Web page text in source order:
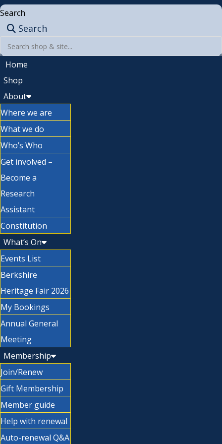
Search
Search
Home
Shop
About
Where we are
What we do
Who’s Who
Get involved –
Become a
Research
Assistant
Constitution
What’s On
Events List
Berkshire
Heritage Fair 2026
My Bookings
Annual General
Meeting
Membership
Join/Renew
Gift Membership
Member guide
Help with renewal
Auto-renewal Q&A